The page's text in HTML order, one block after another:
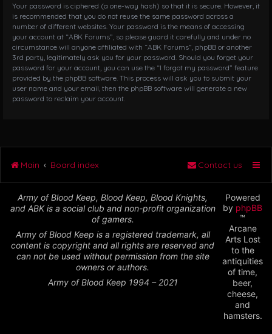
Your password is ciphered (a one-way hash) so that it is secure. However, it
is recommended that you do not reuse the same password across a
number of different websites. Your password is the means of accessing
your account at “ABK Forums”, so please guard it carefully and under no
circumstance will anyone affiliated with “ABK Forums”, phpBB or another
3rd party, legitimately ask you for your password. Should you forget your
password for your account, you can use the “I forgot my password” feature
provided by the phpBB software. This process will ask you to submit your
user name and your email, then the phpBB software will generate a new
password to reclaim your account.
Main Board index Contact us
Army of Blood Keep, Blood Keep, Blood Knights,
and ABK is a social club and non-profit organization
of gamers.
Army of Blood Keep is a registered trademark, all
content is copyright and all rights are reserved and
can not be used without permission from the site
owners or authors.
Army of Blood Keep 1994 – 2021
Powered
by phpBB
™
Arcane
Arts Lost
to the
antiquities
of time,
beer,
cheese,
and
hamsters.